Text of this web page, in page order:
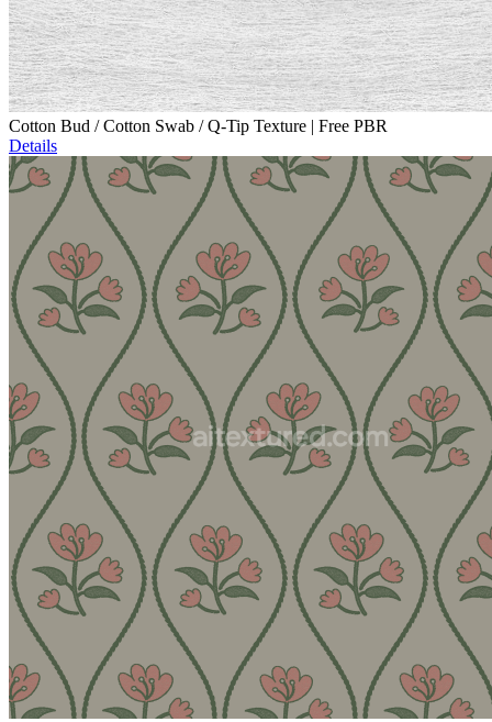
Cotton Bud / Cotton Swab / Q-Tip Texture | Free PBR
Details